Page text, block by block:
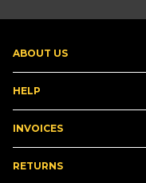
ABOUT US
HELP
INVOICES
RETURNS